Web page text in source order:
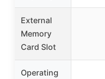
External
Memory
Card Slot
Operating